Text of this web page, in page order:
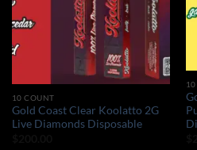
10 COUNT
Gold Coast Clear Koolatto 2G
Live Diamonds Disposable